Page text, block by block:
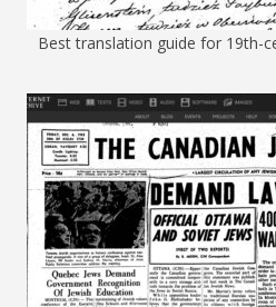
Best translation guide for 19th-